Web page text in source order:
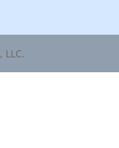
LLC.